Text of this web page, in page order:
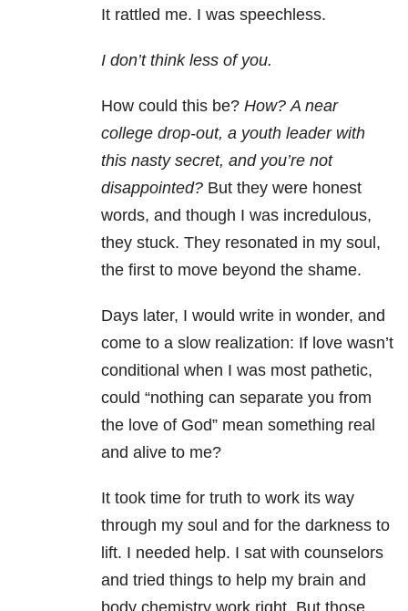
It rattled me. I was speechless.
I don’t think less of you.
How could this be? How? A near
college drop-out, a youth leader with
this nasty secret, and you’re not
disappointed? But they were honest
words, and though I was incredulous,
they stuck. They resonated in my soul,
the first to move beyond the shame.
Days later, I would write in wonder, and
come to a slow realization: If love wasn’t
conditional when I was most pathetic,
could “nothing can separate you from
the love of God” mean something real
and alive to me?
It took time for truth to work its way
through my soul and for the darkness to
lift. I needed help. I sat with counselors
and tried things to help my brain and